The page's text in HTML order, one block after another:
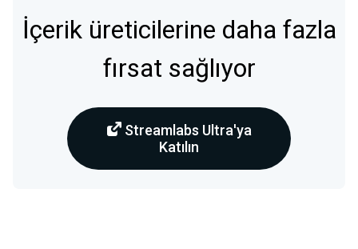
İçerik üreticilerine daha fazla
fırsat sağlıyor
Streamlabs Ultra'ya
Katılın